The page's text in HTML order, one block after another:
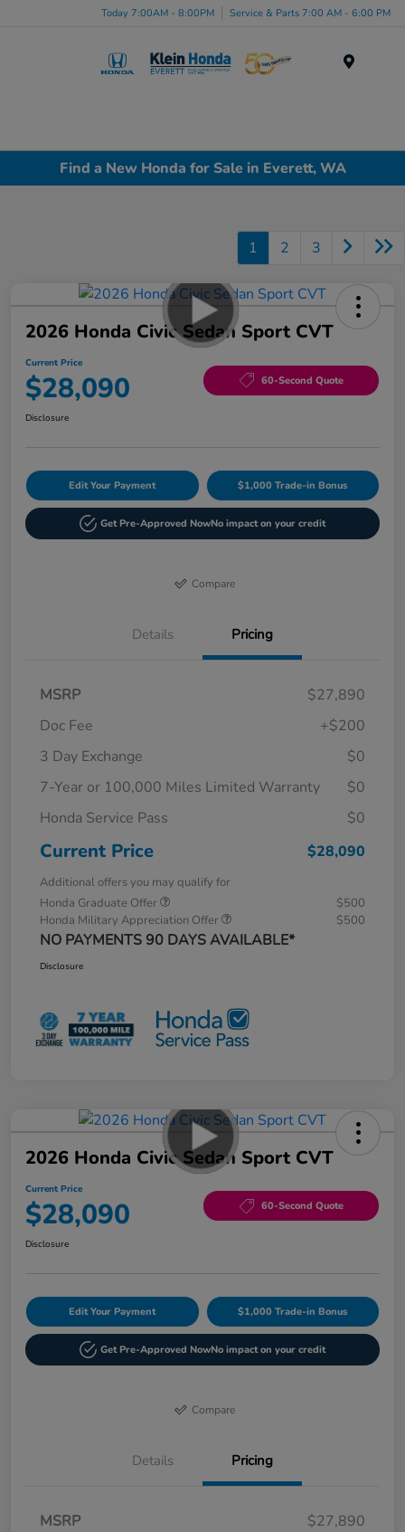
Today 7:00AM - 8:00PM Service & Parts 7:00 AM - 6:00 PM
Find a New Honda for Sale in Everett, WA
1 2 3
2026 Honda Civic Sedan Sport CVT
Current Price
$28,090 60-Second Quote
Disclosure
Edit Your Payment $1,000 Trade-in Bonus
Get Pre-Approved NowNo impact on your credit
Compare
Details Pricing
MSRP
$27,890
Doc Fee
+$200
3 Day Exchange
$0
7-Year or 100,000 Miles Limited Warranty
$0
Honda Service Pass
$0
Current Price $28,090
Additional offers you may qualify for
Honda Graduate Offer
$500
Honda Military Appreciation Offer
$500
NO PAYMENTS 90 DAYS AVAILABLE*
Disclosure
2026 Honda Civic Sedan Sport CVT
Current Price
$28,090 60-Second Quote
Disclosure
Edit Your Payment $1,000 Trade-in Bonus
Get Pre-Approved NowNo impact on your credit
Compare
Details Pricing
MSRP
$27,890